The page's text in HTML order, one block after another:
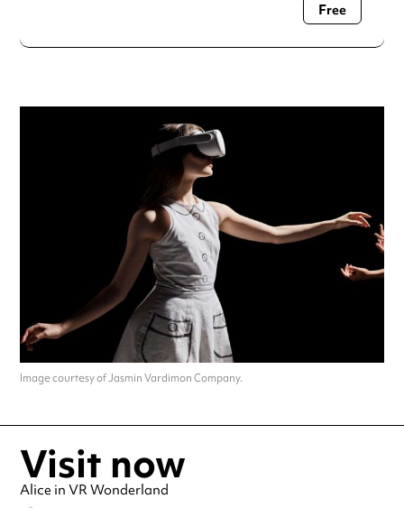
Always double check opening hours with the venue before
Free
Image courtesy of Jasmin Vardimon Company.
Visit now
Alice in VR Wonderland